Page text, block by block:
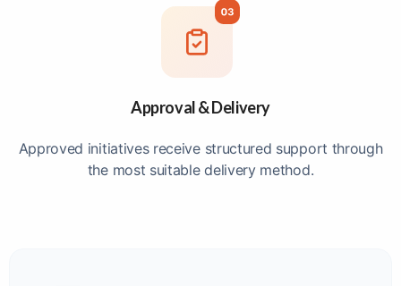
Approval & Delivery
Approved initiatives receive structured support through
the most suitable delivery method.